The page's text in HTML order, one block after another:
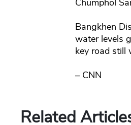
Chumphol
Bangkhen
water levels
key road still
– CNN
Related